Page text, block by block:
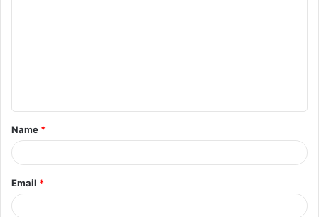
t
*
Name *
Email *